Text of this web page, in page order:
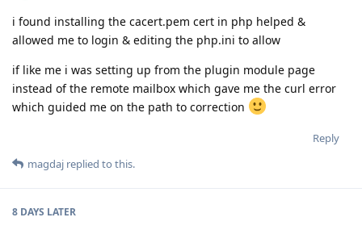
i found installing the cacert.pem cert in php helped &
allowed me to login & editing the php.ini to allow
if like me i was setting up from the plugin module page
instead of the remote mailbox which gave me the curl error
which guided me on the path to correction
Reply
magdaj replied to this.
8 DAYS LATER